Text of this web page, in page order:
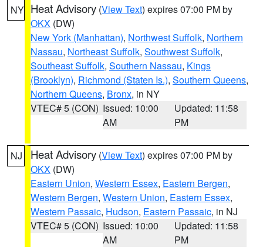
NY Heat Advisory (View Text) expires 07:00 PM by
OKX (DW)
New York (Manhattan), Northwest Suffolk, Northern
Nassau, Northeast Suffolk, Southwest Suffolk,
Southeast Suffolk, Southern Nassau, Kings
(Brooklyn), Richmond (Staten Is.), Southern Queens,
Northern Queens, Bronx, in NY
VTEC# 5 (CON) Issued: 10:00
AM
Updated: 11:58
PM
NJ Heat Advisory (View Text) expires 07:00 PM by
OKX (DW)
Eastern Union, Western Essex, Eastern Bergen,
Western Bergen, Western Union, Eastern Essex,
Western Passaic, Hudson, Eastern Passaic, in NJ
VTEC# 5 (CON) Issued: 10:00
AM
Updated: 11:58
PM